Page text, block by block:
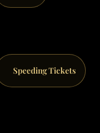
Speeding Tickets